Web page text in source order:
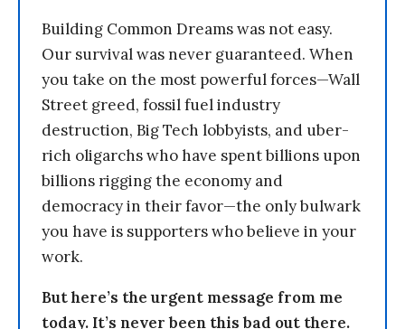
Building Common Dreams was not easy.
Our survival was never guaranteed. When
you take on the most powerful forces—Wall
Street greed, fossil fuel industry
destruction, Big Tech lobbyists, and uber-
rich oligarchs who have spent billions upon
billions rigging the economy and
democracy in their favor—the only bulwark
you have is supporters who believe in your
work.
But here’s the urgent message from me
today. It’s never been this bad out there.